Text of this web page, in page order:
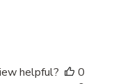
helpful?
0